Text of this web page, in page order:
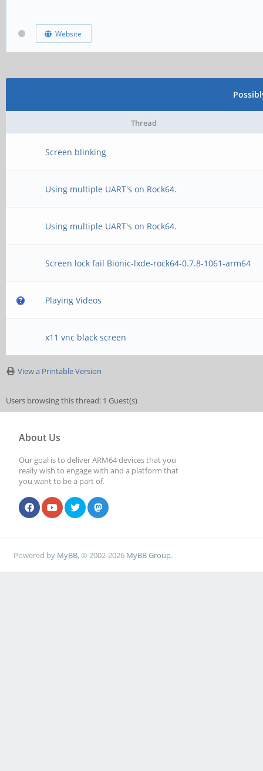
Website
Thread
Screen blinking
Using multiple UART's on Rock64.
Using multiple UART's on Rock64.
Screen lock fail Bionic-lxde-rock64-0.7.8-1061-arm64
Playing Videos
x11 vnc black screen
View a Printable Version
Users browsing this thread: 1 Guest(s)
About Us
Our goal is to deliver ARM64 devices that you
really wish to engage with and a platform that
you want to be a part of.
Powered by MyBB, © 2002-2026 MyBB Group.